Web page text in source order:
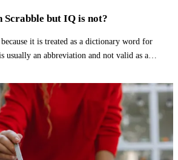
but IQ is not?
it is treated as a dictionary word for
usually an abbreviation and not valid as a